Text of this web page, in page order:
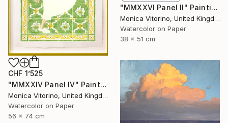
"MMXXVI Panel II" Painting
Monica Vitorino, United Kingdom
Watercolor on Paper
38 x 51 cm
CHF 1’525
"MMXXIV Panel IV" Painting
Monica Vitorino, United Kingdom
Watercolor on Paper
56 x 74 cm